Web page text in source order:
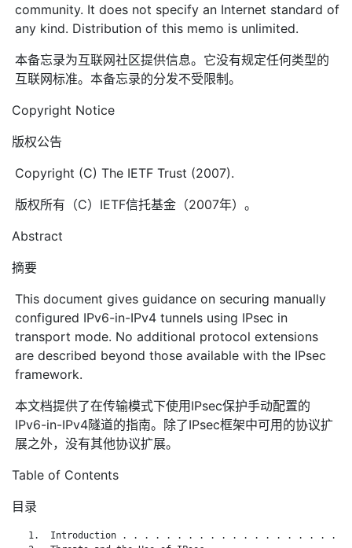
community. It does not specify an Internet standard of
any kind. Distribution of this memo is unlimited.
本备忘录为互联网社区提供信息。它没有规定任何类型的
互联网标准。本备忘录的分发不受限制。
Copyright Notice
版权公告
Copyright (C) The IETF Trust (2007).
版权所有（C）IETF信托基金（2007年）。
Abstract
摘要
This document gives guidance on securing manually
configured IPv6-in-IPv4 tunnels using IPsec in
transport mode. No additional protocol extensions
are described beyond those available with the IPsec
framework.
本文档提供了在传输模式下使用IPsec保护手动配置的
IPv6-in-IPv4隧道的指南。除了IPsec框架中可用的协议扩
展之外，没有其他协议扩展。
Table of Contents
目录
1.  Introduction . . . . . . . . . . . . . . . . . . . . .